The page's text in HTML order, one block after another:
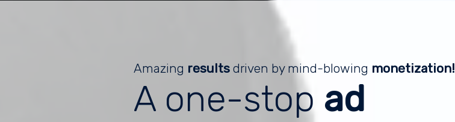
Amazing results driven by mind-blowing monetization!
A one-stop ad